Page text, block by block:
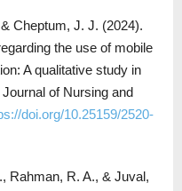
Cheptum, J. J. (2024).
the use of mobile
A qualitative study in
of Nursing and
doi.org/10.25159/2520-
Rahman, R. A., & Juval,